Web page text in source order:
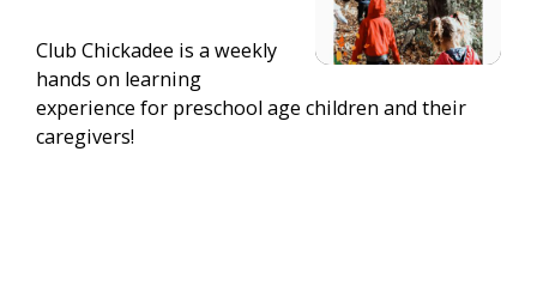
Club Chickadee is a weekly
hands on learning
experience for preschool age children and their
caregivers!